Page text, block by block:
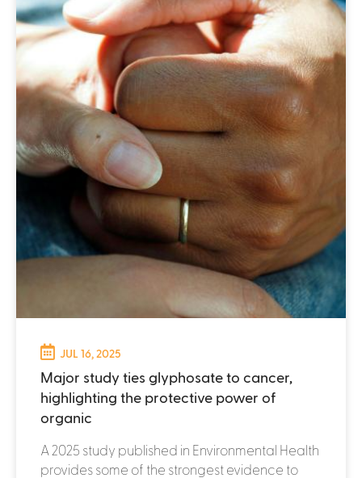
JUL 16, 2025
Major study ties glyphosate to cancer,
highlighting the protective power of
organic
A 2025 study published in Environmental Health
provides some of the strongest evidence to